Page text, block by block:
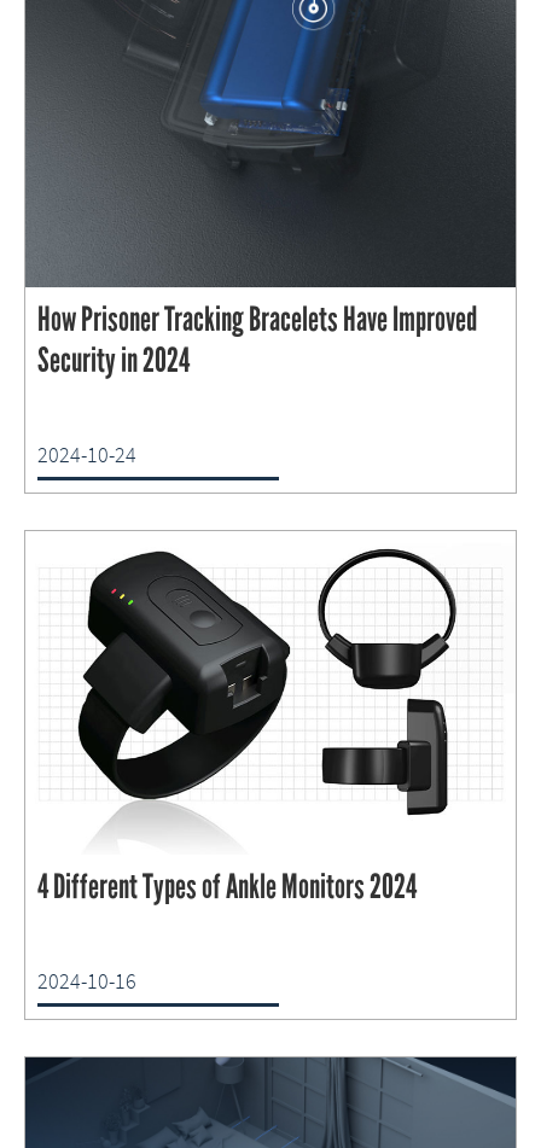
How Prisoner Tracking Bracelets Have Improved
Security in 2024
2024-10-24
4 Different Types of Ankle Monitors 2024
2024-10-16